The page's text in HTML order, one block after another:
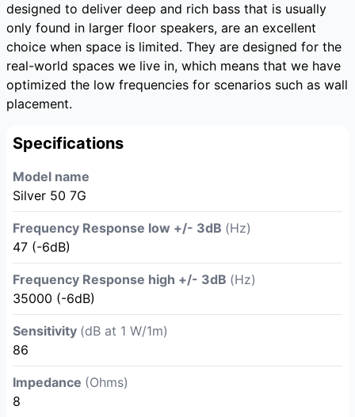
designed to deliver deep and rich bass that is usually
only found in larger floor speakers, are an excellent
choice when space is limited. They are designed for the
real-world spaces we live in, which means that we have
optimized the low frequencies for scenarios such as wall
placement.
Specifications
Model name
Silver 50 7G
Frequency Response low +/- 3dB (Hz)
47 (-6dB)
Frequency Response high +/- 3dB (Hz)
35000 (-6dB)
Sensitivity (dB at 1 W/1m)
86
Impedance (Ohms)
8